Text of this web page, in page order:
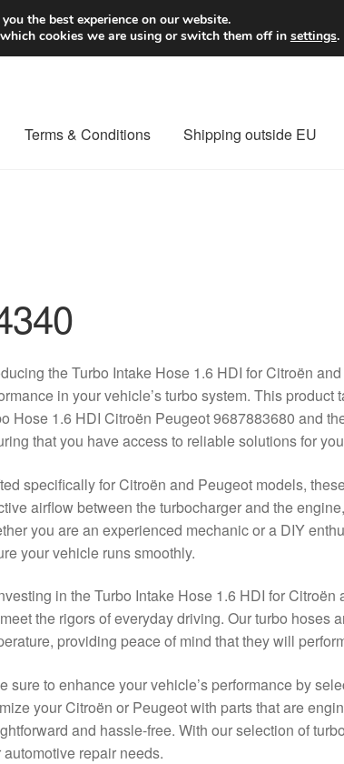
Worldwide
Terms & Conditions Shipping outside EU
the Turbo Intake Hose 1.6 HDI for Citroën
in your vehicle’s turbo system. This
Hose 1.6 HDI Citroën Peugeot 9687883680 and
that you have access to reliable solutions for
specifically for Citroën and Peugeot models,
airflow between the turbocharger and the
you are an experienced mechanic or a DIY
your vehicle runs smoothly.
in the Turbo Intake Hose 1.6 HDI for
the rigors of everyday driving. Our turbo hoses
providing peace of mind that they will
sure to enhance your vehicle’s performance by
your Citroën or Peugeot with parts that are
and hassle-free. With our selection of
automotive repair needs.
the best experience on our website.
cookies we are using or switch them off in settings.